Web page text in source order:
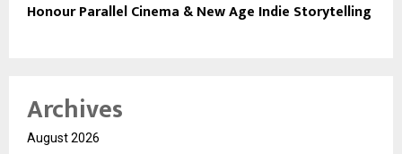
Honour Parallel Cinema & New Age Indie Storytelling
Archives
August 2026